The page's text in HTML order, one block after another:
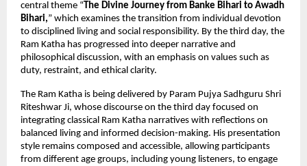
central theme “ The Divine Journey from Banke Bihari to Awadh
Bihari,” which examines the transition from individual devotion
to disciplined living and social responsibility. By the third day, the
Ram Katha has progressed into deeper narrative and
philosophical discussion, with an emphasis on values such as
duty, restraint, and ethical clarity.
The Ram Katha is being delivered by Param Pujya Sadhguru Shri
Riteshwar Ji, whose discourse on the third day focused on
integrating classical Ram Katha narratives with reflections on
balanced living and informed decision-making. His presentation
style remains composed and accessible, allowing participants
from different age groups, including young listeners, to engage